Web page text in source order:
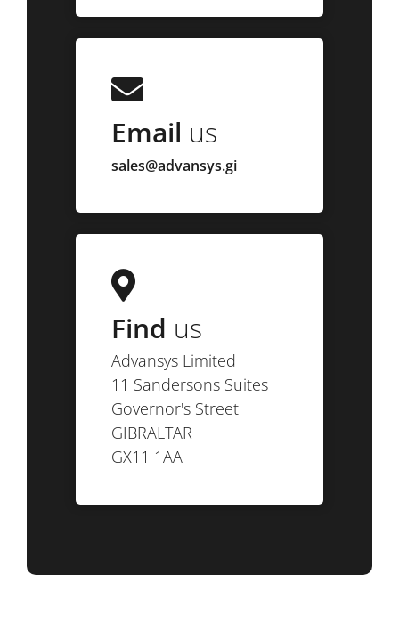
Email us
sales@advansys.gi
Find us
Advansys Limited
11 Sandersons Suites
Governor's Street
GIBRALTAR
GX11 1AA